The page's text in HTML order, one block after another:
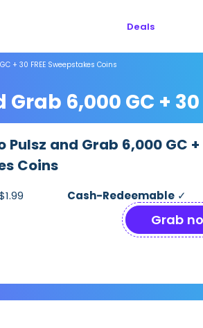
Deals
+ 30 FREE Sweepstakes Coins
6,000 GC + 30
Pulsz and Grab 6,000 GC +
Coins
Cash-Redeemable✓
Grab